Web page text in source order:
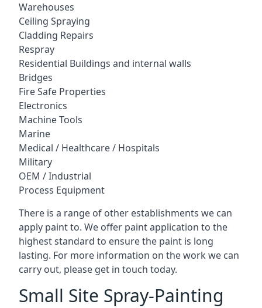
Warehouses
Ceiling Spraying
Cladding Repairs
Respray
Residential Buildings and internal walls
Bridges
Fire Safe Properties
Electronics
Machine Tools
Marine
Medical / Healthcare / Hospitals
Military
OEM / Industrial
Process Equipment
There is a range of other establishments we can
apply paint to. We offer paint application to the
highest standard to ensure the paint is long
lasting. For more information on the work we can
carry out, please get in touch today.
Small Site Spray-Painting